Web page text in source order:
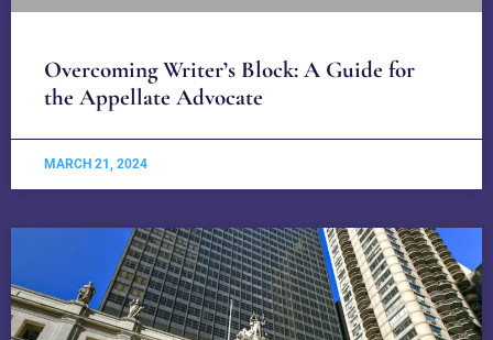
Overcoming Writer’s Block: A Guide for
the Appellate Advocate
MARCH 21, 2024